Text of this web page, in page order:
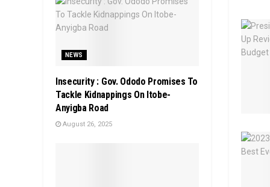
NEWS
Insecurity : Gov. Ododo Promises To
Tackle Kidnappings On Itobe-
Anyigba Road
August 26, 2025